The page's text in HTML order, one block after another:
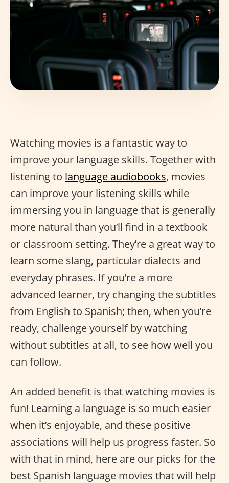
Watching movies is a fantastic way to
improve your language skills. Together with
listening to language audiobooks, movies
can improve your listening skills while
immersing you in language that is generally
more natural than you’ll find in a textbook
or classroom setting. They’re a great way to
learn some slang, particular dialects and
everyday phrases. If you’re a more
advanced learner, try changing the subtitles
from English to Spanish; then, when you’re
ready, challenge yourself by watching
without subtitles at all, to see how well you
can follow.
An added benefit is that watching movies is
fun! Learning a language is so much easier
when it’s enjoyable, and these positive
associations will help us progress faster. So
with that in mind, here are our picks for the
best Spanish language movies that will help